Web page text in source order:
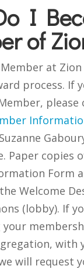
I
of
at Zion
process. If
please
Paper copies
Form
Welcome
(lobby). If
with
will request